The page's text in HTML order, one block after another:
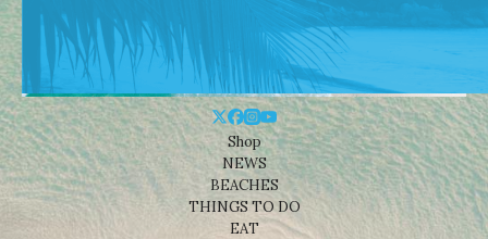
Shop
NEWS
BEACHES
THINGS TO DO
EAT